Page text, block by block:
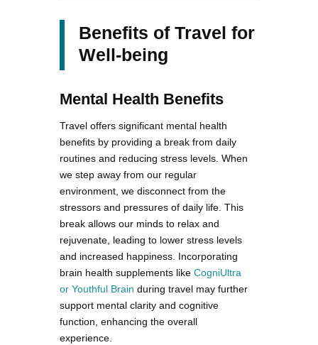
Benefits of Travel for
Well-being
Mental Health Benefits
Travel offers significant mental health
benefits by providing a break from daily
routines and reducing stress levels. When
we step away from our regular
environment, we disconnect from the
stressors and pressures of daily life. This
break allows our minds to relax and
rejuvenate, leading to lower stress levels
and increased happiness. Incorporating
brain health supplements like CogniUltra
or Youthful Brain during travel may further
support mental clarity and cognitive
function, enhancing the overall
experience.